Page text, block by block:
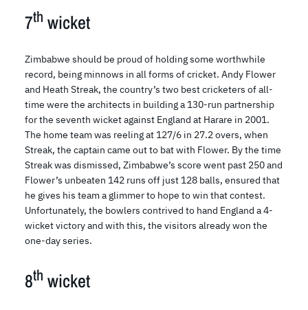
7th wicket
Zimbabwe should be proud of holding some worthwhile
record, being minnows in all forms of cricket. Andy Flower
and Heath Streak, the country’s two best cricketers of all-
time were the architects in building a 130-run partnership
for the seventh wicket against England at Harare in 2001.
The home team was reeling at 127/6 in 27.2 overs, when
Streak, the captain came out to bat with Flower. By the time
Streak was dismissed, Zimbabwe’s score went past 250 and
Flower’s unbeaten 142 runs off just 128 balls, ensured that
he gives his team a glimmer to hope to win that contest.
Unfortunately, the bowlers contrived to hand England a 4-
wicket victory and with this, the visitors already won the
one-day series.
8th wicket